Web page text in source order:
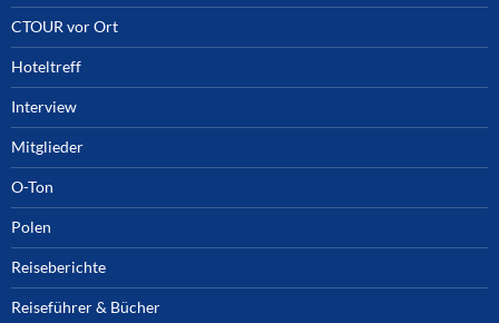
CTOUR vor Ort
Hoteltreff
Interview
Mitglieder
O-Ton
Polen
Reiseberichte
Reiseführer & Bücher